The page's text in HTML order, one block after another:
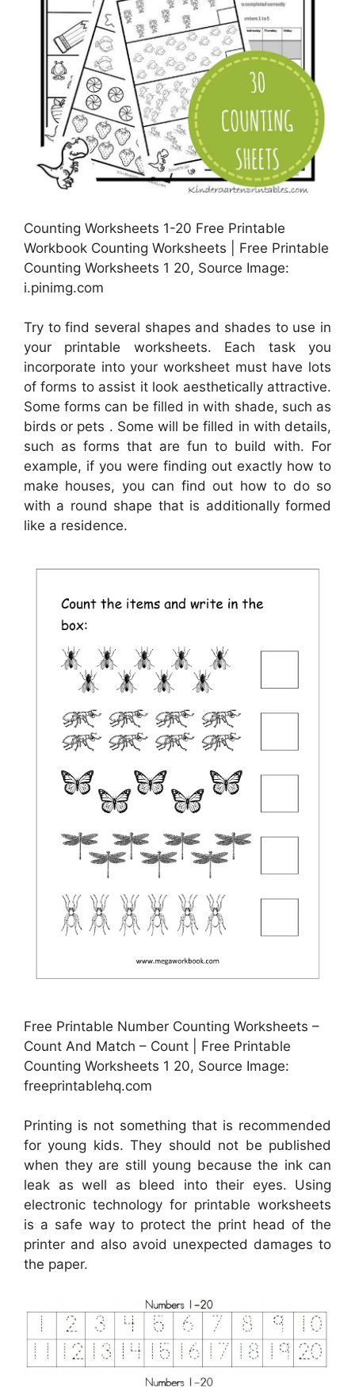
Counting Worksheets 1-20 Free Printable
Workbook Counting Worksheets | Free Printable
Counting Worksheets 1 20, Source Image:
i.pinimg.com
Try to find several shapes and shades to use in
your printable worksheets. Each task you
incorporate into your worksheet must have lots
of forms to assist it look aesthetically attractive.
Some forms can be filled in with shade, such as
birds or pets . Some will be filled in with details,
such as forms that are fun to build with. For
example, if you were finding out exactly how to
make houses, you can find out how to do so
with a round shape that is additionally formed
like a residence.
Free Printable Number Counting Worksheets –
Count And Match – Count | Free Printable
Counting Worksheets 1 20, Source Image:
freeprintablehq.com
Printing is not something that is recommended
for young kids. They should not be published
when they are still young because the ink can
leak as well as bleed into their eyes. Using
electronic technology for printable worksheets
is a safe way to protect the print head of the
printer and also avoid unexpected damages to
the paper.